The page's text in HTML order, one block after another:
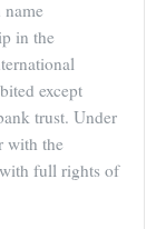
in the
except
trust. Under
with the
full rights of